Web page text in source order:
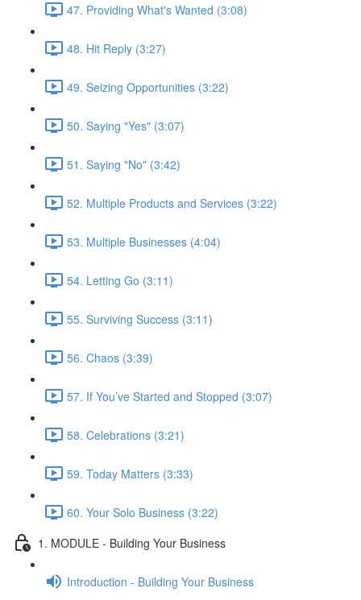
47. Providing What's Wanted (3:08)
48. Hit Reply (3:27)
49. Seizing Opportunities (3:22)
50. Saying "Yes" (3:07)
51. Saying "No" (3:42)
52. Multiple Products and Services (3:22)
53. Multiple Businesses (4:04)
54. Letting Go (3:11)
55. Surviving Success (3:11)
56. Chaos (3:39)
57. If You’ve Started and Stopped (3:07)
58. Celebrations (3:21)
59. Today Matters (3:33)
60. Your Solo Business (3:22)
1. MODULE - Building Your Business
Introduction - Building Your Business